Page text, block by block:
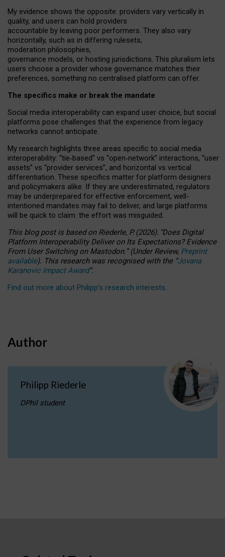
My evidence shows the opposite: providers vary vertically in
quality, and users can hold providers
accountable by leaving poor performers. They also vary
horizontally, such as in differing rulesets,
moderation philosophies,
governance models, or hosting jurisdictions. This pluralism lets
users choose a provider whose governance matches their
preferences, something no centralised platform can offer.
The specifics make or break the mandate
Social media interoperability can expand user choice, but social
platforms pose challenges that the experience from legacy
networks cannot anticipate.
My research highlights three areas specific to social media
interoperability: “tie‑based” vs “open‑network” interactions, “user
assets” vs “provider services”, and horizontal vs vertical
differentiation. These specifics matter for platform designers
and policymakers alike. If they are underestimated, regulators
may be underprepared for effective enforcement, well-
intentioned mandates may fail to deliver, and large platforms
will be quick to claim: the effort was misguided.
This blog post is basedonRiederle, P. (2026). “Does Digital
Platform Interoperability Deliver on Its Expectations? Evidence
From User Switching on Mastodon.”(UnderReview, Preprint
available). This research was recognised with the “Jovana
Karanovic Impact Award”.
Find out more about Philipp’s research interests.
Author
Philipp Riederle
DPhil student